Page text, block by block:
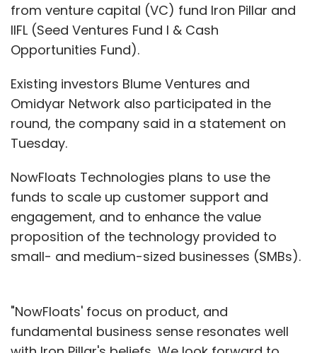
from venture capital (VC) fund Iron Pillar and
IIFL (Seed Ventures Fund I & Cash
Opportunities Fund).
Existing investors Blume Ventures and
Omidyar Network also participated in the
round, the company said in a statement on
Tuesday.
NowFloats Technologies plans to use the
funds to scale up customer support and
engagement, and to enhance the value
proposition of the technology provided to
small- and medium-sized businesses (SMBs).
"NowFloats' focus on product, and
fundamental business sense resonates well